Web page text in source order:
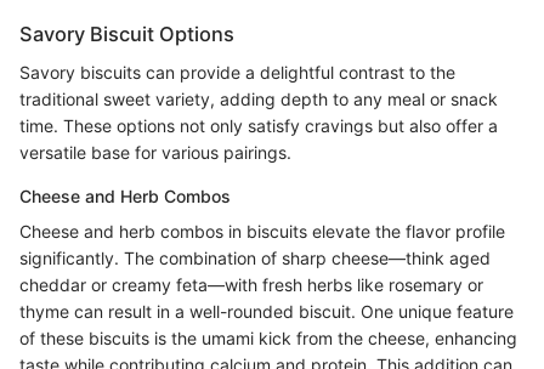
Savory Biscuit Options
Savory biscuits can provide a delightful contrast to the
traditional sweet variety, adding depth to any meal or snack
time. These options not only satisfy cravings but also offer a
versatile base for various pairings.
Cheese and Herb Combos
Cheese and herb combos in biscuits elevate the flavor profile
significantly. The combination of sharp cheese—think aged
cheddar or creamy feta—with fresh herbs like rosemary or
thyme can result in a well-rounded biscuit. One unique feature
of these biscuits is the umami kick from the cheese, enhancing
taste while contributing calcium and protein. This addition can